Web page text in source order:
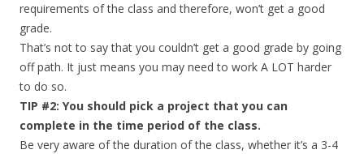
requirements of the class and therefore, won’t get a good
grade.
That’s not to say that you couldn’t get a good grade by going
off path. It just means you may need to work A LOT harder
to do so.
TIP #2: You should pick a project that you can
complete in the time period of the class.
Be very aware of the duration of the class, whether it’s a 3-4